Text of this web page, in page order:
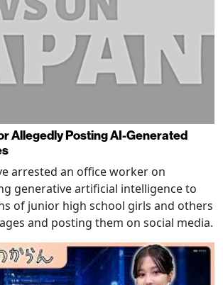
Allegedly Posting AI-Generated
arrested an office worker on
generative artificial intelligence to
of junior high school girls and others
and posting them on social media.